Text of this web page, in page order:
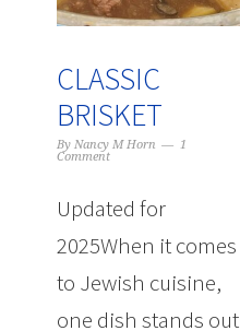
CLASSIC
BRISKET
ByNancy M Horn
1
Comment
Updated for
2025When it comes
to Jewish cuisine,
one dish stands out